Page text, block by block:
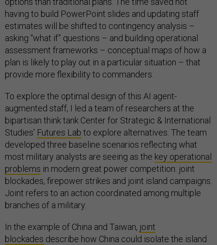
having to build PowerPoint slides and updating staff
estimates will be shifted to contingency analysis –
asking “what if” questions – and building operational
assessment frameworks – conceptual maps of how a
plan is likely to play out in a particular situation – that
provide more flexibility to commanders.
To explore the optimal design of this AI agent-
augmented staff, I led a team of researchers at the
bipartisan think tank Center for Strategic & International
Studies’ Futures Lab to explore alternatives. The team
developed three baseline scenarios reflecting what
most military analysts are seeing as the key operational
problems in modern great power competition: joint
blockades, firepower strikes and joint island campaigns.
Joint refers to an action coordinated among multiple
branches of a military.
In the example of China and Taiwan, joint
blockades describe how China could isolate the island